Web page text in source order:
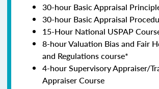
30-hour Basic Appraisal
30-hour Basic Appraisal
15-Hour National USPAP
8-hour Valuation Bias and Fair
and Regulations course*
4-hour Supervisory Appraiser/
Appraiser Course